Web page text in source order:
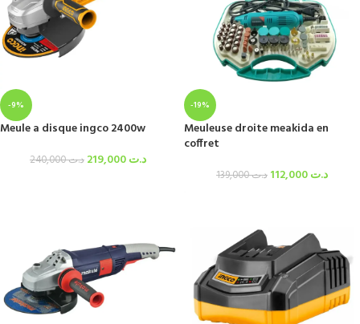
-9%
Meule a disque ingco 2400w
د.ت240,000 د.ت
-19%
Meuleuse droite meakida en
coffret
د.ت139,000 د.ت